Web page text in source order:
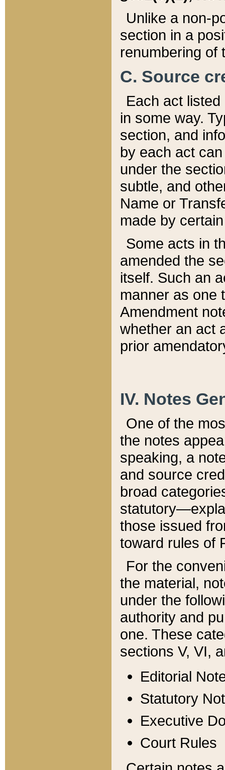
Unlike a non-
section in a
renumbering of
C. Source
Each act
in some way.
section, and
by each act
under the
subtle, and
Name or
made by
Some acts in
amended the
itself. Such an
manner as one
Amendment
whether an act
prior
IV. Notes
One of the
the notes
speaking, a
and source
broad
those issued
toward rules of
For the
the material,
under the
authority and
one. These
sections V, VI,
Editorial
Statutory
Executive
Court Rules